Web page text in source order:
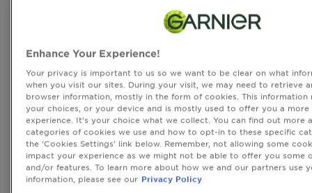
Enhance Your Experience!
Your privacy is important to us so we want to be clear on what
when you visit our sites. During your visit, we may need to retrieve
browser information, mostly in the form of cookies. This
your choices, or your device and is mostly used to offer you a more
experience. It’s your choice what we collect. You can find out more
categories of cookies we use and how to opt-in to these specific
the ‘Cookies Settings’ link below. Remember, not allowing some
impact your experience as we might not be able to offer you some
and/or features. To learn more about how we and our partners use
information, please see our Privacy Policy